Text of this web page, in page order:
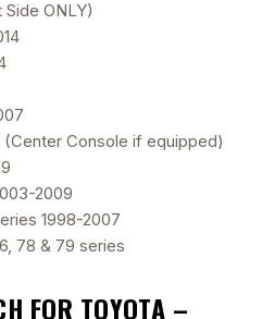
ONLY)
Console if equipped)
2009
1998-2007
78 & 79 series
FOR TOYOTA –